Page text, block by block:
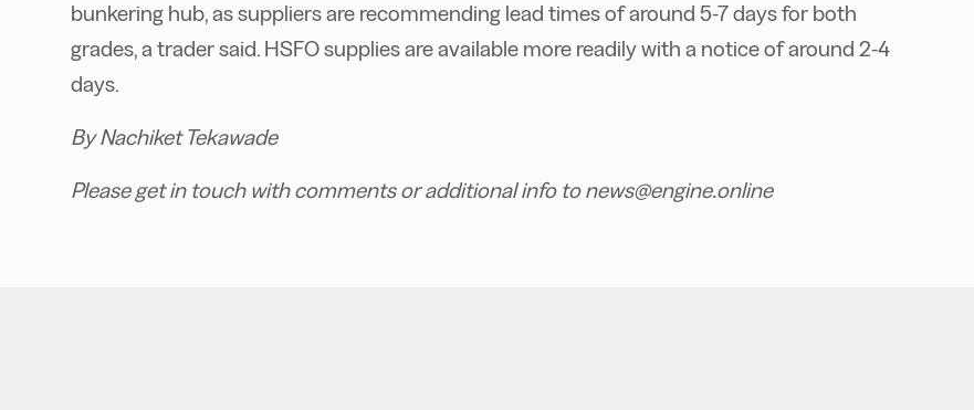
bunkering hub, as suppliers are recommending lead times of around 5-7 days for both
grades, a trader said. HSFO supplies are available more readily with a notice of around 2-4
days.
By Nachiket Tekawade
Please get in touch with comments or additional info to news@engine.online